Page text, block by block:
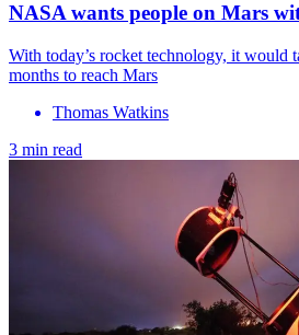
NASA wants people on Mars
With today’s rocket technology, it would
months to reach Mars
Thomas Watkins
3 min read